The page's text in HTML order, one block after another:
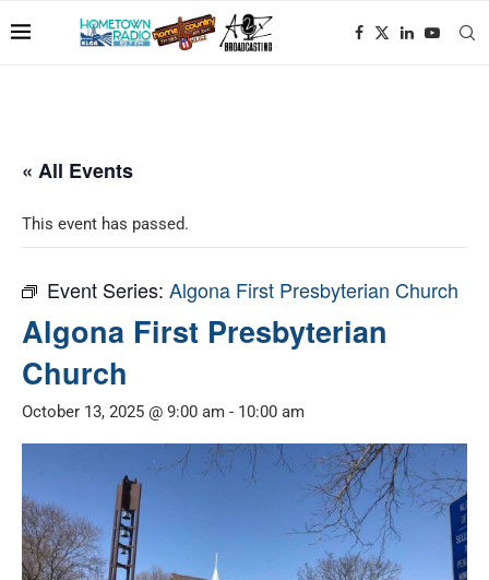
« All Events
This event has passed.
Event Series: Algona First Presbyterian Church
Algona First Presbyterian
Church
October 13, 2025 @ 9:00 am - 10:00 am